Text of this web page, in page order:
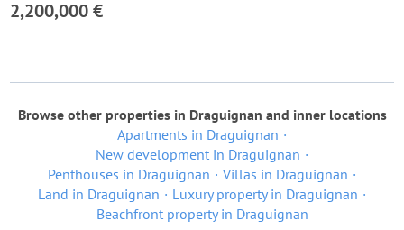
2,200,000 €
Browse other properties in Draguignan and inner locations
Apartments in Draguignan
New development in Draguignan
Penthouses in Draguignan
Villas in Draguignan
Land in Draguignan
Luxury property in Draguignan
Beachfront property in Draguignan